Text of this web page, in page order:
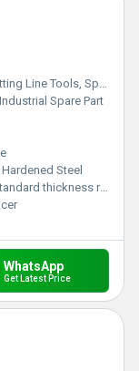
Tools, Spacer for Slitting Machines
Spare Part
Steel
100 mm; Outer Diameter range: 40 mm to 300 mm)
WhatsApp
Get Latest Price